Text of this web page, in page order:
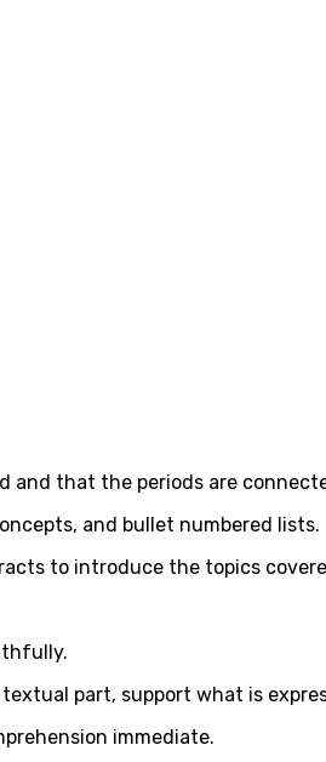
that the periods are
and bullet numbered lists.
to introduce the topics
part, support what is
immediate.